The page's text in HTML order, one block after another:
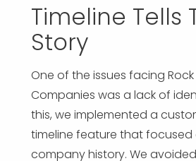
Timeline Tells
Story
One of the issues facing
Companies was a lack of
this, we implemented a
timeline feature that focused
company history. We